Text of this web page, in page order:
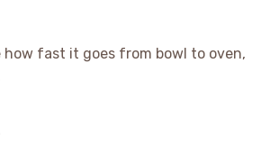
how fast it goes from bowl to oven,